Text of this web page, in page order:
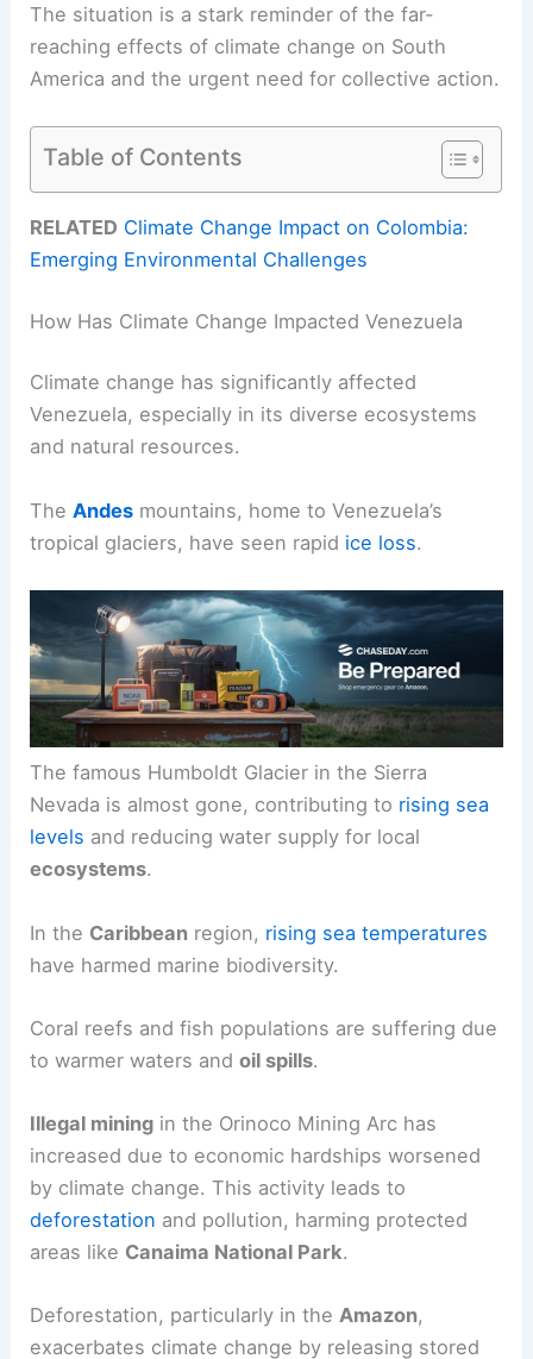
The situation is a stark reminder of the far-
reaching effects of climate change on South
America and the urgent need for collective action.
Table of Contents
RELATED Climate Change Impact on Colombia:
Emerging Environmental Challenges
How Has Climate Change Impacted Venezuela
Climate change has significantly affected
Venezuela, especially in its diverse ecosystems
and natural resources.
TheAndes mountains, home to Venezuela’s
tropical glaciers, have seen rapid ice loss.
The famous Humboldt Glacier in the Sierra
Nevada is almost gone, contributing to rising sea
levels and reducing water supply for local
ecosystems.
In the Caribbean region, rising sea temperatures
have harmed marine biodiversity.
Coral reefs and fish populations are suffering due
to warmer waters andoil spills.
Illegal mining in the Orinoco Mining Arc has
increased due to economic hardships worsened
by climate change. This activity leads to
deforestation and pollution, harming protected
areas like Canaima National Park.
Deforestation, particularly in theAmazon,
exacerbates climate change by releasing stored